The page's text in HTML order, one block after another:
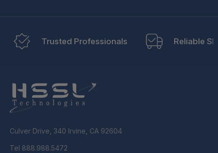
Trusted Professionals Reliable
Culver Drive, 340 Irvine, CA 92604
Tel 888.988.5472